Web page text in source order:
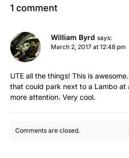
1 comment
William Byrd says:
March 2, 2017 at 12:48 pm
UTE all the things! This is
that could park next to a Lambo at
more attention. Very cool.
Comments are closed.